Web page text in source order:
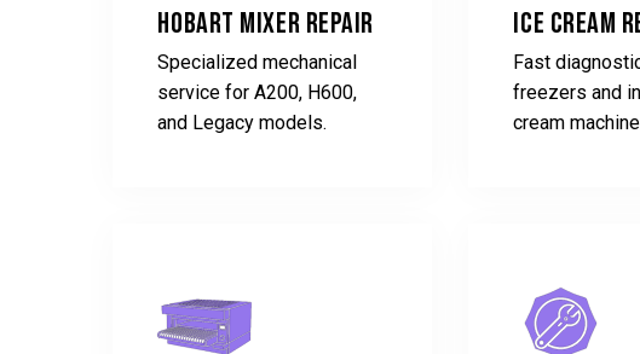
Hobart Mixer Repair
Specialized mechanical
service for A200, H600,
and Legacy models.
Ice Cream
Fast
freezers and
cream